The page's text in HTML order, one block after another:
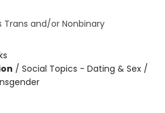
Trans and/or Nonbinary
/ Social Topics - Dating & Sex /